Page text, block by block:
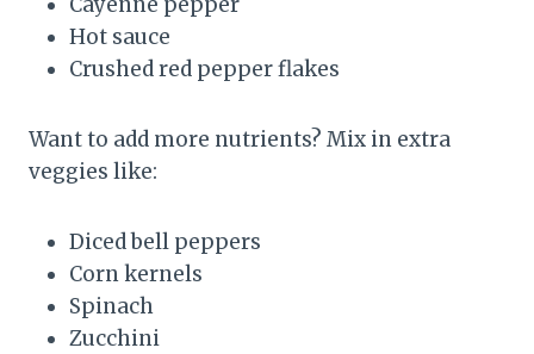
Hot sauce
Crushed red pepper flakes
Want to add more nutrients? Mix in extra
veggies like:
Diced bell peppers
Corn kernels
Spinach
Zucchini